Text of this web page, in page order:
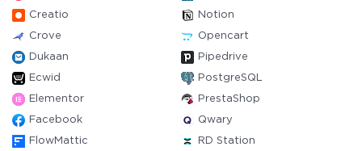
Creatio Notion
Crove Opencart
Dukaan Pipedrive
Ecwid PostgreSQL
Elementor PrestaShop
Facebook Qwary
FlowMattic RD Station